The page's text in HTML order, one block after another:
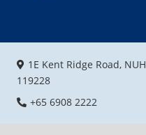
1E Kent Ridge Road,
119228
+65 6908 2222